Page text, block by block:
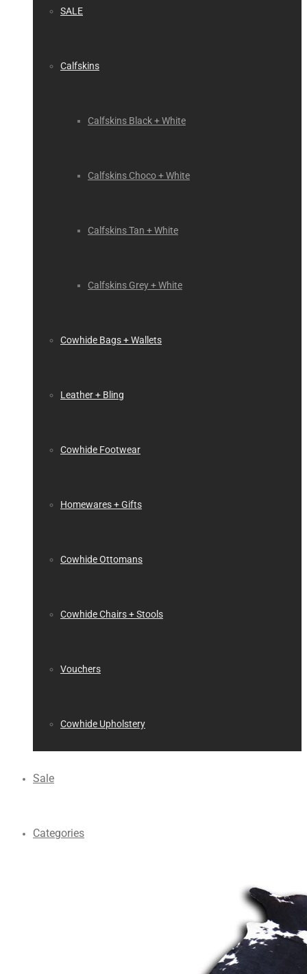
SALE
Calfskins
Calfskins Black + White
Calfskins Choco + White
Calfskins Tan + White
Calfskins Grey + White
Cowhide Bags + Wallets
Leather + Bling
Cowhide Footwear
Homewares + Gifts
Cowhide Ottomans
Cowhide Chairs + Stools
Vouchers
Cowhide Upholstery
Sale
Categories